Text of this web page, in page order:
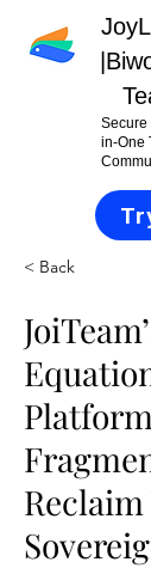
Secure
in-One
< Back